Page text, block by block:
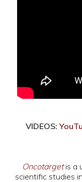
VIDEOS:
Oncotargetis a
scientific studies